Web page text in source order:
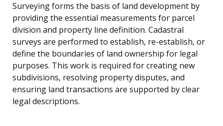
Surveying forms the basis of land development by
providing the essential measurements for parcel
division and property line definition. Cadastral
surveys are performed to establish, re-establish, or
define the boundaries of land ownership for legal
purposes. This work is required for creating new
subdivisions, resolving property disputes, and
ensuring land transactions are supported by clear
legal descriptions.